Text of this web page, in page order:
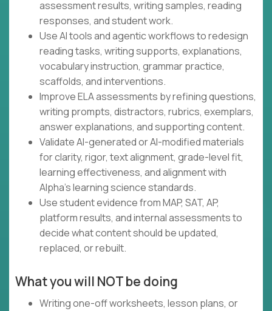
assessment results, writing samples, reading
responses, and student work.
Use AI tools and agentic workflows to redesign
reading tasks, writing supports, explanations,
vocabulary instruction, grammar practice,
scaffolds, and interventions.
Improve ELA assessments by refining questions,
writing prompts, distractors, rubrics, exemplars,
answer explanations, and supporting content.
Validate AI-generated or AI-modified materials
for clarity, rigor, text alignment, grade-level fit,
learning effectiveness, and alignment with
Alpha's learning science standards.
Use student evidence from MAP, SAT, AP,
platform results, and internal assessments to
decide what content should be updated,
replaced, or rebuilt.
What you will NOT be doing
Writing one-off worksheets, lesson plans, or